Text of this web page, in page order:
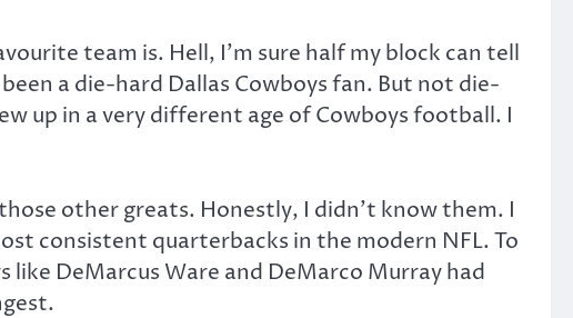
team is. Hell, I’m sure half my block can tell
a die-hard Dallas Cowboys fan. But not die-
up in a very different age of Cowboys football. I
other greats. Honestly, I didn’t know them. I
consistent quarterbacks in the modern NFL. To
like DeMarcus Ware and DeMarco Murray had